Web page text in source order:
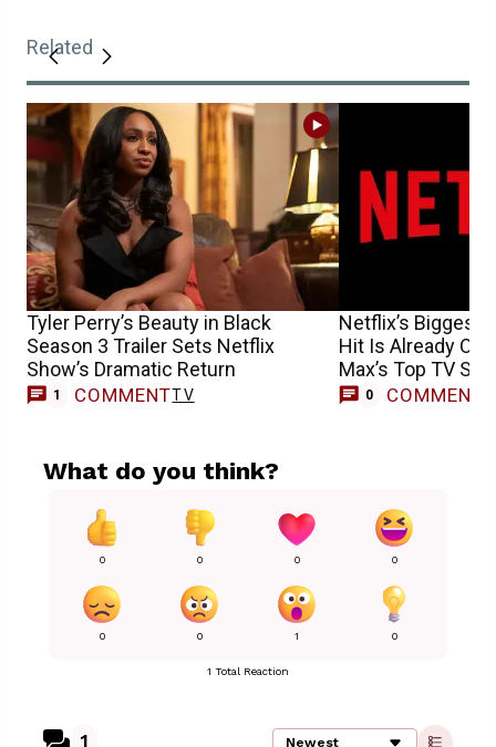
Related
Tyler Perry’s Beauty in Black
Season 3 Trailer Sets Netflix
Show’s Dramatic Return
1 COMMENTTV
Netflix’s Biggest
Hit Is Already
Max’s Top TV
0 COMMENTS